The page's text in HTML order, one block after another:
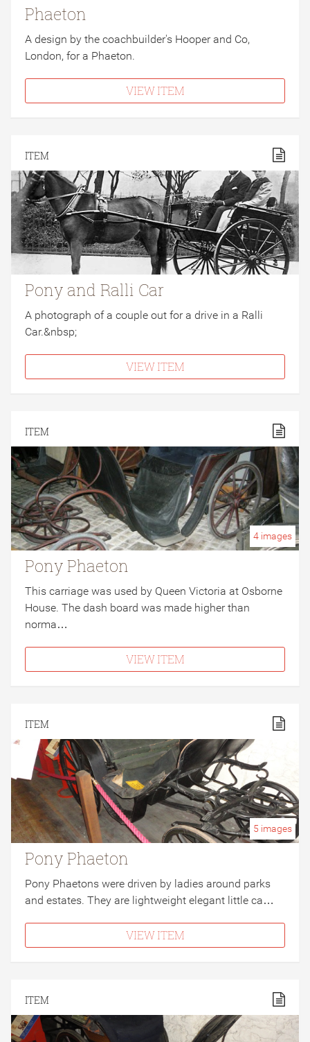
Phaeton
A design by the coachbuilder's Hooper and Co,
London, for a Phaeton.
VIEW ITEM
ITEM
Pony and Ralli Car
A photograph of a couple out for a drive in a Ralli
Car.&nbsp;
VIEW ITEM
ITEM
4 images
Pony Phaeton
This carriage was used by Queen Victoria at Osborne
House. The dash board was made higher than
norma…
VIEW ITEM
ITEM
5 images
Pony Phaeton
Pony Phaetons were driven by ladies around parks
and estates. They are lightweight elegant little ca…
VIEW ITEM
ITEM